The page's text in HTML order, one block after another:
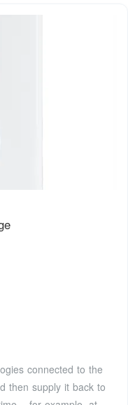
connected to the
then supply it back to